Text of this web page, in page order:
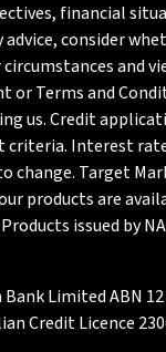
financial
consider
and
or Terms and
us. Credit
criteria. Interest
change. Target
products are
issued by
Limited ABN 12
Credit Licence